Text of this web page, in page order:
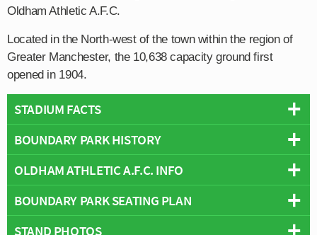
Oldham Athletic A.F.C.
Located in the North-west of the town within the region of
Greater Manchester, the 10,638 capacity ground first
opened in 1904.
STADIUM FACTS
Overview
Capacity:13,513
Address:Furtherwood Road, Oldham, Greater Manchester, OL1
BOUNDARY PARK HISTORY
Boundary Park’s usage for football dates as far back as
1896 when it was known as the Athletic Ground, and it
was used by Oldham’s first professional association
OLDHAM ATHLETIC A.F.C. INFO
Full Name:Oldham Athletic Association Football Club
Rivals:Bolton Wanderers,Huddersfield Town (A62 Derby),
BOUNDARY PARK SEATING PLAN
Below is a seating plan of Oldham Athletic's Boundary
STAND PHOTOS